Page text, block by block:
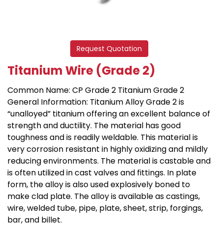
Request Quotation
Titanium Wire (Grade 2)
Common Name: CP Grade 2 Titanium Grade 2
General Information: Titanium Alloy Grade 2 is
“unalloyed” titanium offering an excellent balance of
strength and ductility. The material has good
toughness and is readily weldable. This material is
very corrosion resistant in highly oxidizing and mildly
reducing environments. The material is castable and
is often utilized in cast valves and fittings. In plate
form, the alloy is also used explosively boned to
make clad plate. The alloy is available as castings,
wire, welded tube, pipe, plate, sheet, strip, forgings,
bar, and billet.